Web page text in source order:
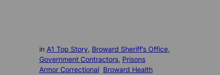
in A1 Top Story, Broward Sheriff’s Office
Government Contractors, Prisons
Armor Correctional Broward Health